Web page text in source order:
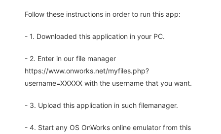
Follow these instructions in order to run this app:
- 1. Downloaded this application in your PC.
- 2. Enter in our file manager
https://www.onworks.net/myfiles.php?
username=XXXXX with the username that you want.
- 3. Upload this application in such filemanager.
- 4. Start any OS OnWorks online emulator from this